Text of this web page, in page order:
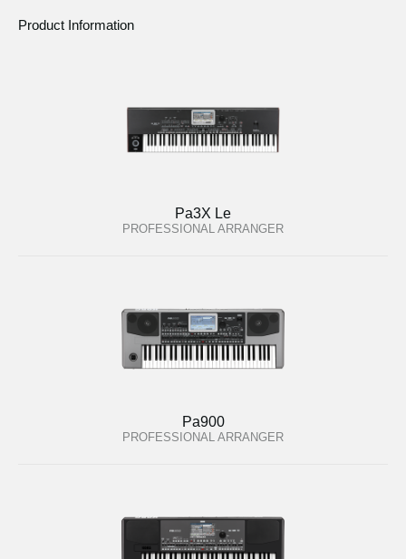
Product Information
Pa3X Le
PROFESSIONAL ARRANGER
Pa900
PROFESSIONAL ARRANGER